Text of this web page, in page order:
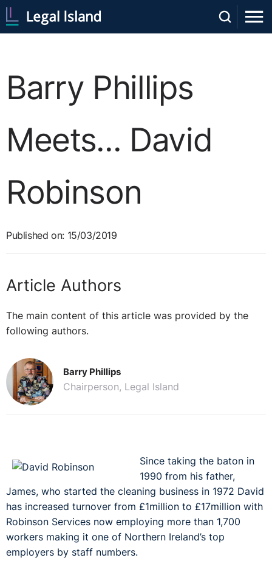
Barry Phillips
Meets... David
Robinson
Published on: 15/03/2019
Article Authors
The main content of this article was provided by the
following authors.
Barry Phillips
Chairperson, Legal Island
Since taking the baton in
1990 from his father,
James, who started the cleaning business in 1972 David
has increased turnover from £1million to £17million with
Robinson Services now employing more than 1,700
workers making it one of Northern Ireland’s top
employers by staff numbers.